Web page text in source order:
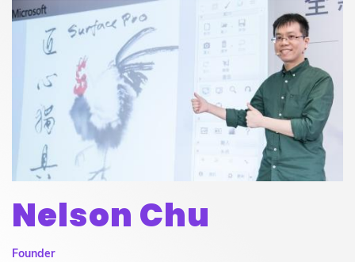
FACULTY PROFILES ABOUT HKUST
Nelson Chu
Founder